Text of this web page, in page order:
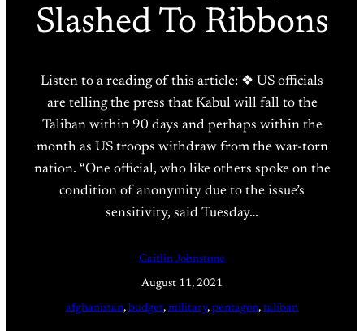
Slashed To Ribbons
Listen to a reading of this article: ❖ US officials
are telling the press that Kabul will fall to the
Taliban within 90 days and perhaps within the
month as US troops withdraw from the war-torn
nation. “One official, who like others spoke on the
condition of anonymity due to the issue’s
sensitivity, said Tuesday…
Caitlin Johnstone
August 11, 2021
afghanistan, budget, military, pentagon, taliban